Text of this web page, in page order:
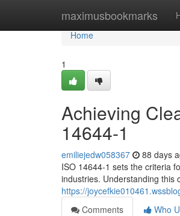
maximusbookmarks
Home
Home
1
Achieving
14644-1
emiliejedw058367 88 days
ISO 14644-1 sets the criteria
industries. Understanding this
https://
Comments
Who